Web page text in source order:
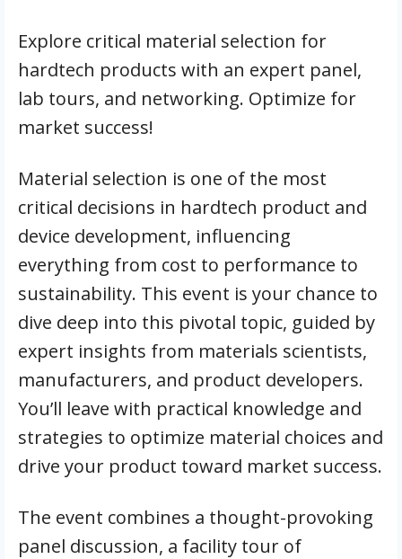
Explore critical material selection for
hardtech products with an expert panel,
lab tours, and networking. Optimize for
market success!
Material selection is one of the most
critical decisions in hardtech product and
device development, influencing
everything from cost to performance to
sustainability. This event is your chance to
dive deep into this pivotal topic, guided by
expert insights from materials scientists,
manufacturers, and product developers.
You’ll leave with practical knowledge and
strategies to optimize material choices and
drive your product toward market success.
The event combines a thought-provoking
panel discussion, a facility tour of